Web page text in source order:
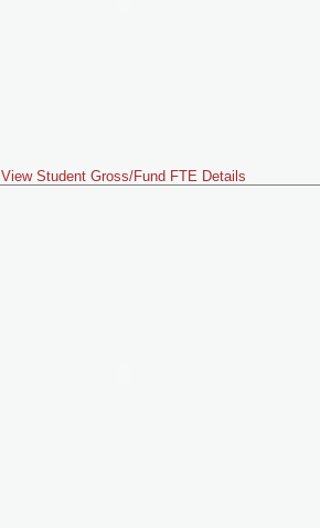
View Student Gross/Fund FTE Details